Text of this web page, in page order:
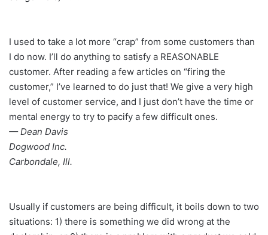
I used to take a lot more “crap” from some customers than
I do now. I’ll do anything to satisfy a REASONABLE
customer. After reading a few articles on “firing the
customer,” I’ve learned to do just that! We give a very high
level of customer service, and I just don’t have the time or
mental energy to try to pacify a few difficult ones.
— Dean Davis
Dogwood Inc.
Carbondale, Ill.
Usually if customers are being difficult, it boils down to two
situations: 1) there is something we did wrong at the